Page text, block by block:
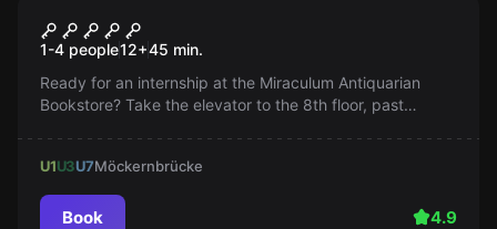
The Elevator
1-4 people12+45 min.
Ready for an internship at the Miraculum Antiquarian
Bookstore? Take the elevator to the 8th floor, past
U1U3U7Möckernbrücke
Book 4.9